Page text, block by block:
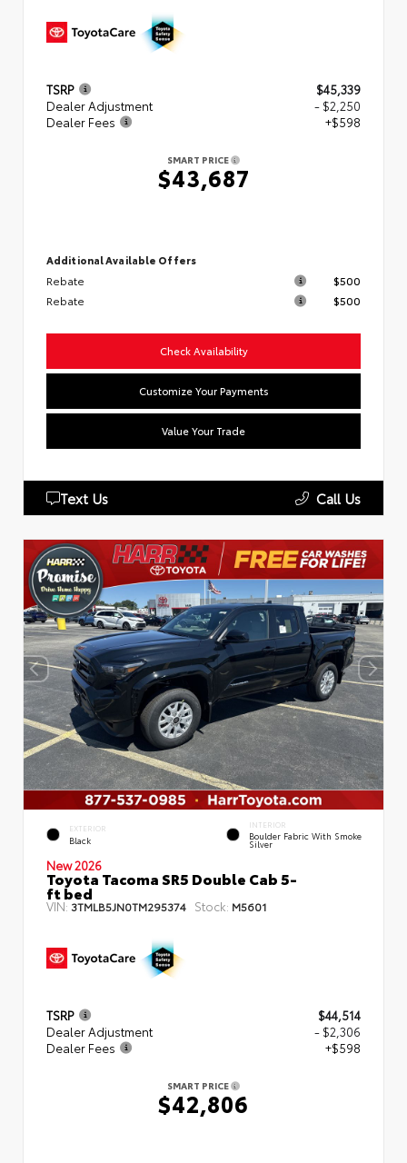
TSRP
$45,339
Dealer Adjustment
- $2,250
Dealer Fees
+$598
SMART PRICE
$43,687
Additional Available Offers
Rebate
$500
Rebate
$500
Check Availability
Customize Your Payments
Value Your Trade
Text Us Call Us
EXTERIOR
Black
INTERIOR
Boulder Fabric With Smoke
Silver
New 2026
Toyota Tacoma SR5 Double Cab 5-
ft bed
VIN: 3TMLB5JN0TM295374 Stock: M5601
TSRP
$44,514
Dealer Adjustment
- $2,306
Dealer Fees
+$598
SMART PRICE
$42,806